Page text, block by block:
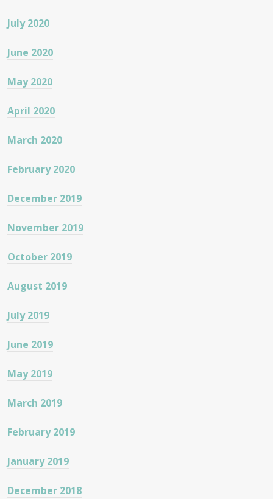
July 2020
June 2020
May 2020
April 2020
March 2020
February 2020
December 2019
November 2019
October 2019
August 2019
July 2019
June 2019
May 2019
March 2019
February 2019
January 2019
December 2018